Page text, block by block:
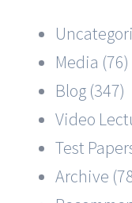
Media (76)
Blog (347)
Video
Test
Archive